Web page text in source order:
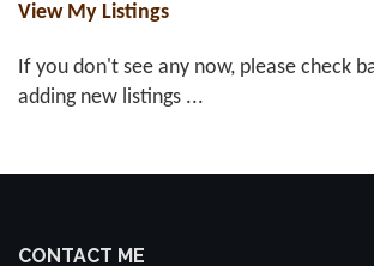
View My Listings
If you don't see any now, please check
adding new listings ...
CONTACT ME